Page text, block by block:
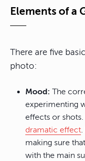
Elements of a
There are five
photo:
Mood: The
experimenting
effects or
dramatic effect
making sure
with the main